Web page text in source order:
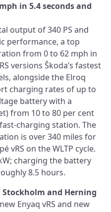
in 5.4 seconds and
output of 340 PS and
performance, a top
from 0 to 62 mph in
versions Škoda’s fastest
alongside the Elroq
charging rates of up to
battery with a
from 10 to 80 per cent
charging station. The
is over 340 miles for
vRS on the WLTP cycle.
charging the battery
8.5 hours.
and Herning
Enyaq vRS and new